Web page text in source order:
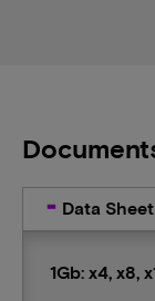
Data Sheet
1Gb: x4, x8,